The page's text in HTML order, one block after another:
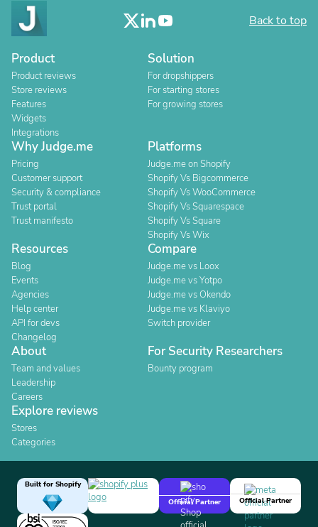
Back to top
Product
Product reviews
Store reviews
Features
Widgets
Integrations
Solution
For dropshippers
For starting stores
For growing stores
Why Judge.me
Pricing
Customer support
Security & compliance
Trust portal
Trust manifesto
Platforms
Judge.me on Shopify
Shopify Vs Bigcommerce
Shopify Vs WooCommerce
Shopify Vs Squarespace
Shopify Vs Square
Shopify Vs Wix
Resources
Blog
Events
Agencies
Help center
API for devs
Changelog
Compare
Judge.me vs Loox
Judge.me vs Yotpo
Judge.me vs Okendo
Judge.me vs Klaviyo
Switch provider
About
Team and values
Leadership
Careers
For Security Researchers
Bounty program
Explore reviews
Stores
Categories
Built for Shopify
Official Partner
Official Partner